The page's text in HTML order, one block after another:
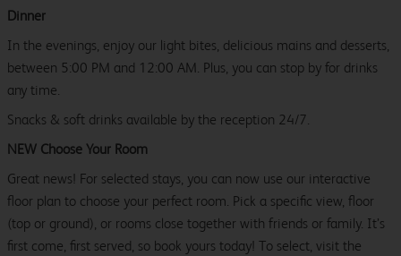
Dinner
In the evenings, enjoy our light bites, delicious mains and desserts,
between 5:00 PM and 12:00 AM. Plus, you can stop by for drinks
any time.
Snacks & soft drinks available by the reception 24/7.
NEW Choose Your Room
Great news! For selected stays, you can now use our interactive
floor plan to choose your perfect room. Pick a specific view, floor
(top or ground), or rooms close together with friends or family. It’s
first come, first served, so book yours today! To select, visit the